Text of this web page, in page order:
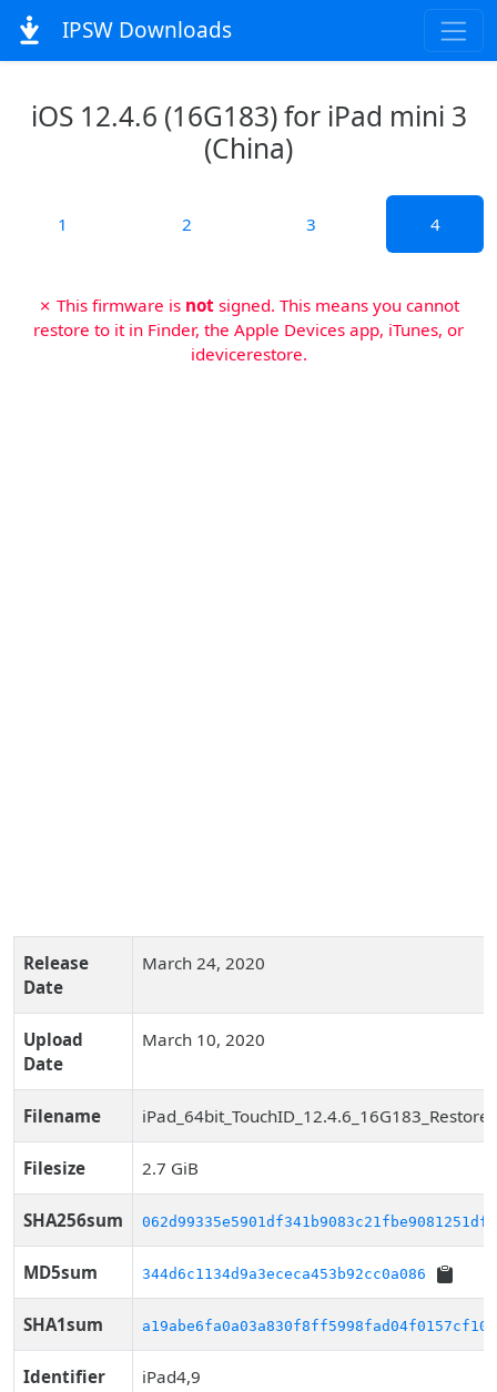
IPSW Downloads
iOS 12.4.6 (16G183) for iPad mini 3
(China)
1 2 3 4
✗ This firmware is not signed. This means you cannot
restore to it in Finder, the Apple Devices app, iTunes, or
idevicerestore.
Release
Date
March 24, 2020
Upload
Date
March 10, 2020
Filename
Filesize 2.7 GiB
SHA256sum
MD5sum 344d6c1134d9a3ececa453b92cc0a086
SHA1sum a19abe6fa0a03a830f8ff5998fad04f0157cf10b
Identifier iPad4,9